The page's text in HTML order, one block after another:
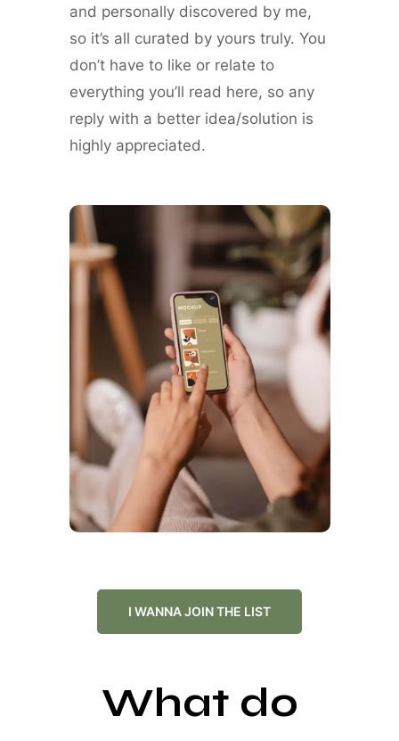
and personally discovered by me,
so it’s all curated by yours truly. You
don’t have to like or relate to
everything you’ll read here, so any
reply with a better idea/solution is
highly appreciated.
I WANNA JOIN THE LIST
What do